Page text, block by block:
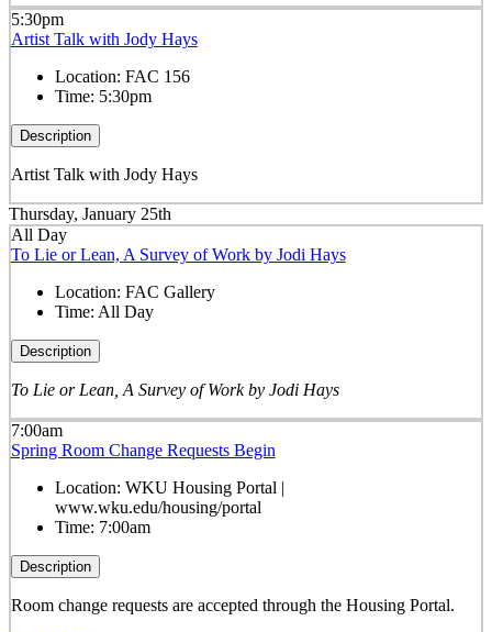
5:30pm
Artist Talk with Jody Hays
Location: FAC 156
Time: 5:30pm
Description
Artist Talk with Jody Hays
Thursday, January 25th
All Day
To Lie or Lean, A Survey of Work by Jodi Hays
Location: FAC Gallery
Time: All Day
Description
To Lie or Lean, A Survey of Work by Jodi Hays
7:00am
Spring Room Change Requests Begin
Location: WKU Housing Portal |
www.wku.edu/housing/portal
Time: 7:00am
Description
Room change requests are accepted through the Housing Portal.